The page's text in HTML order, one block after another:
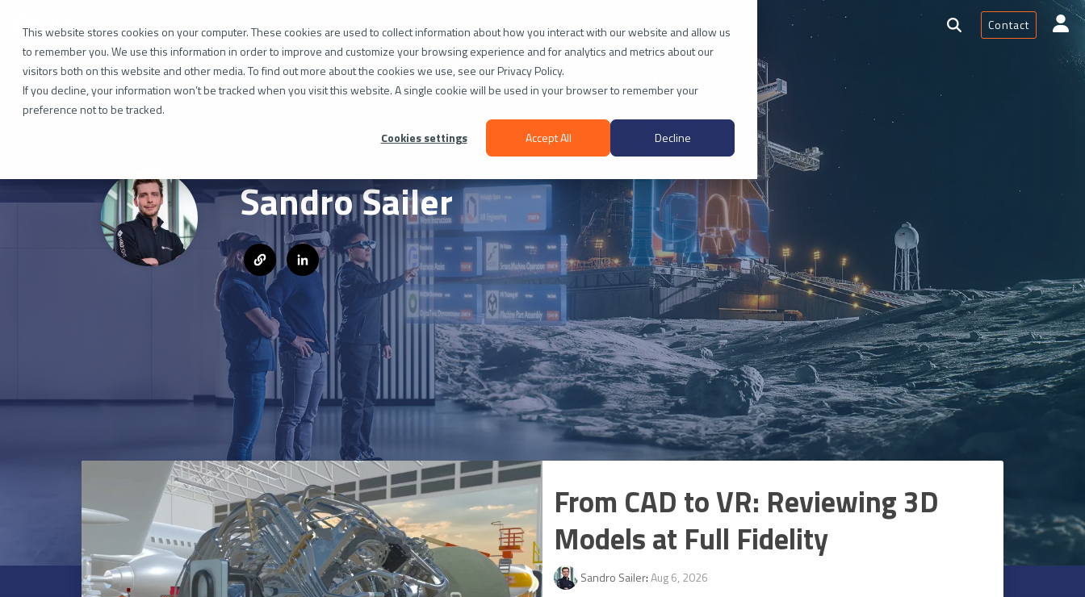
This website stores cookies on your computer. These cookies are used to collect information about how you interact with our website and allow us
to remember you. We use this information in order to improve and customize your browsing experience and for analytics and metrics about our
visitors both on this website and other media. To find out more about the cookies we use, see our Privacy Policy.
If you decline, your information won’t be tracked when you visit this website. A single cookie will be used in your browser to remember your
preference not to be tracked.
Cookies settings
Accept All Decline
main
content.
Industries Technology Platform Company Resources Contact
Sandro Sailer
From CAD to VR: Reviewing 3D
Models at Full Fidelity
Sandro Sailer:Aug 6, 2026